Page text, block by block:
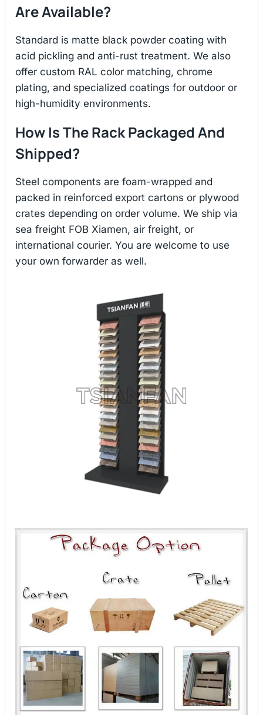
Are Available?
Standard is matte black powder coating with
acid pickling and anti-rust treatment. We also
offer custom RAL color matching, chrome
plating, and specialized coatings for outdoor or
high-humidity environments.
How Is The Rack Packaged And
Shipped?
Steel components are foam-wrapped and
packed in reinforced export cartons or plywood
crates depending on order volume. We ship via
sea freight FOB Xiamen, air freight, or
international courier. You are welcome to use
your own forwarder as well.